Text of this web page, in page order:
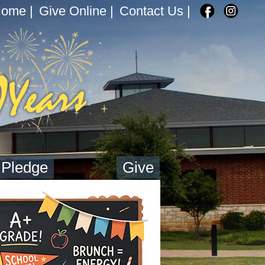
| Give Online | Contact Us |
Give